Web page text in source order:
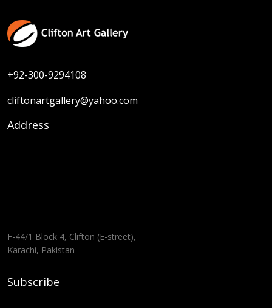
+92-300-9294108
cliftonartgallery@yahoo.com
Address
F-44/1 Block 4, Clifton (E-street),
Karachi, Pakistan
Subscribe